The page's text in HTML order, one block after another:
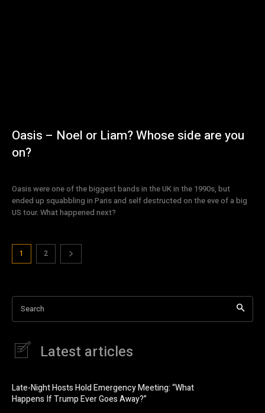
Oasis – Noel or Liam? Whose side are you
on?
Oasis were one of the biggest bands in the UK in the 1990s, but
ended up squabbling in Paris and self destructed on the eve of a big
US tour. What happened next?
1 2
Search
Latest articles
Late-Night Hosts Hold Emergency Meeting: “What
Happens If Trump Ever Goes Away?”